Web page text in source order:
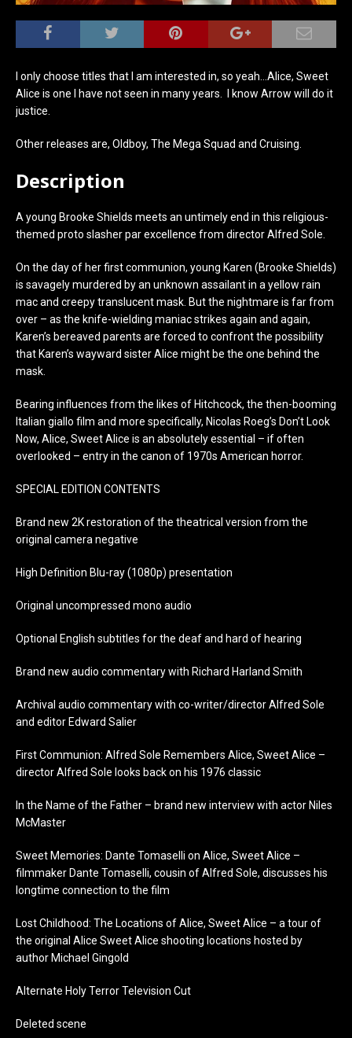
I only choose titles that I am interested in, so yeah…Alice, Sweet
Alice is one I have not seen in many years. I know Arrow will do it
justice.
Other releases are, Oldboy, The Mega Squad and Cruising.
Description
A young Brooke Shields meets an untimely end in this religious-
themed proto slasher par excellence from director Alfred Sole.
On the day of her first communion, young Karen (Brooke Shields)
is savagely murdered by an unknown assailant in a yellow rain
mac and creepy translucent mask. But the nightmare is far from
over – as the knife-wielding maniac strikes again and again,
Karen’s bereaved parents are forced to confront the possibility
that Karen’s wayward sister Alice might be the one behind the
mask.
Bearing influences from the likes of Hitchcock, the then-booming
Italian giallo film and more specifically, Nicolas Roeg’s Don’t Look
Now, Alice, Sweet Alice is an absolutely essential – if often
overlooked – entry in the canon of 1970s American horror.
SPECIAL EDITION CONTENTS
Brand new 2K restoration of the theatrical version from the
original camera negative
High Definition Blu-ray (1080p) presentation
Original uncompressed mono audio
Optional English subtitles for the deaf and hard of hearing
Brand new audio commentary with Richard Harland Smith
Archival audio commentary with co-writer/director Alfred Sole
and editor Edward Salier
First Communion: Alfred Sole Remembers Alice, Sweet Alice –
director Alfred Sole looks back on his 1976 classic
In the Name of the Father – brand new interview with actor Niles
McMaster
Sweet Memories: Dante Tomaselli on Alice, Sweet Alice –
filmmaker Dante Tomaselli, cousin of Alfred Sole, discusses his
longtime connection to the film
Lost Childhood: The Locations of Alice, Sweet Alice – a tour of
the original Alice Sweet Alice shooting locations hosted by
author Michael Gingold
Alternate Holy Terror Television Cut
Deleted scene